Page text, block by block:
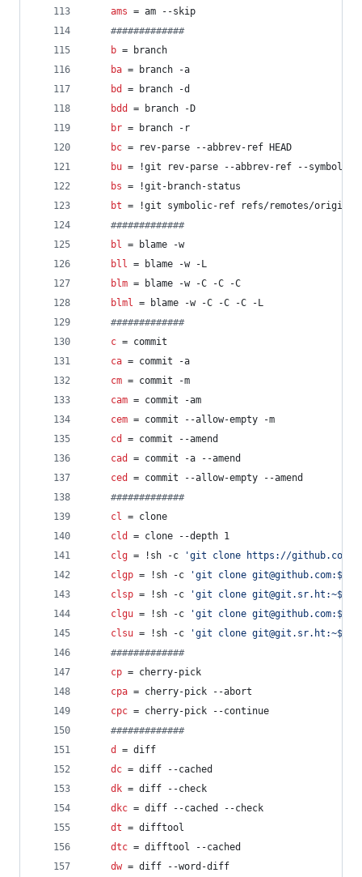
ams = am --skip
#############
b = branch
ba = branch -a
bd
= branch -d
bdd
= branch -D
br = branch -r
bc = rev-parse --abbrev-ref HEAD
bu = !git rev-parse --abbrev-ref --
bs = !git-branch-status
bt = !git symbolic-ref refs/remotes/origin/
#############
bl = blame -w
bll = blame -w -L
blm = blame -w -C -C -C
blml = blame -w -C -C -C -L
#############
c = commit
ca = commit -a
cm = commit -m
cam = commit -am
cem = commit --allow-empty -m
cd
= commit --amend
cad
= commit -a --amend
ced
= commit --allow-empty --amend
#############
cl = clone
cld
= clone --depth 1
clg = !sh -c 'git clone https://github.com/
clgp = !sh -c 'git clone git@github.com:$1
clsp = !sh -c 'git clone git@git.sr.ht:~$1
clgu = !sh -c 'git clone
clsu = !sh -c 'git clone git@git.sr.ht:~$(git
#############
cp = cherry-pick
cpa = cherry-pick --abort
cpc = cherry-pick --continue
#############
d
= diff
dc = diff --cached
dk = diff --check
dkc = diff --cached --check
dt = difftool
dtc = difftool --cached
dw = diff --word-diff